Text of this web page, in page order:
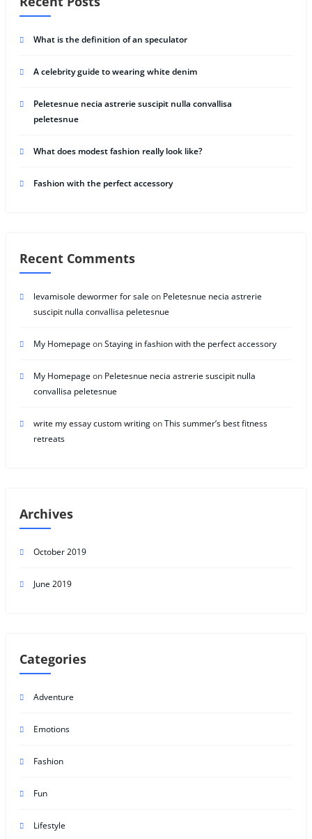
What is the definition of an speculator
A celebrity guide to wearing white denim
Peletesnue necia astrerie suscipit nulla convallisa
peletesnue
What does modest fashion really look like?
Fashion with the perfect accessory
Recent Comments
levamisole dewormer for saleon Peletesnue necia astrerie
suscipit nulla convallisa peletesnue
My HomepageonStaying in fashion with the perfect accessory
My Homepageon Peletesnue necia astrerie suscipit nulla
convallisa peletesnue
write my essay custom writingonThis summer’s best fitness
retreats
Archives
October 2019
June 2019
Categories
Adventure
Emotions
Fashion
Fun
Lifestyle